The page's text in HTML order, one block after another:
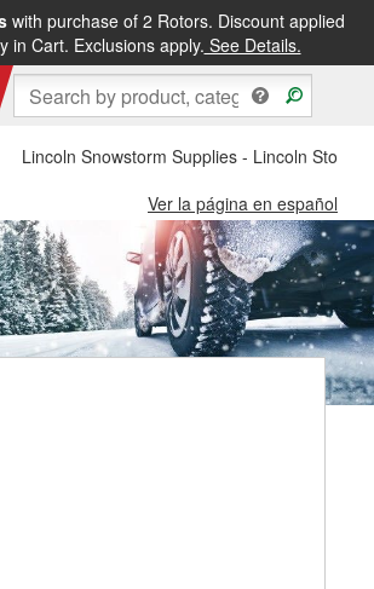
with purchase of 2 Rotors. Discount applied
in Cart. Exclusions apply. See Details.
Lincoln Snowstorm Supplies - Lincoln Store
Ver la página en español